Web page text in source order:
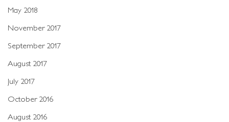
May 2018
November 2017
September 2017
August 2017
July 2017
October 2016
August 2016